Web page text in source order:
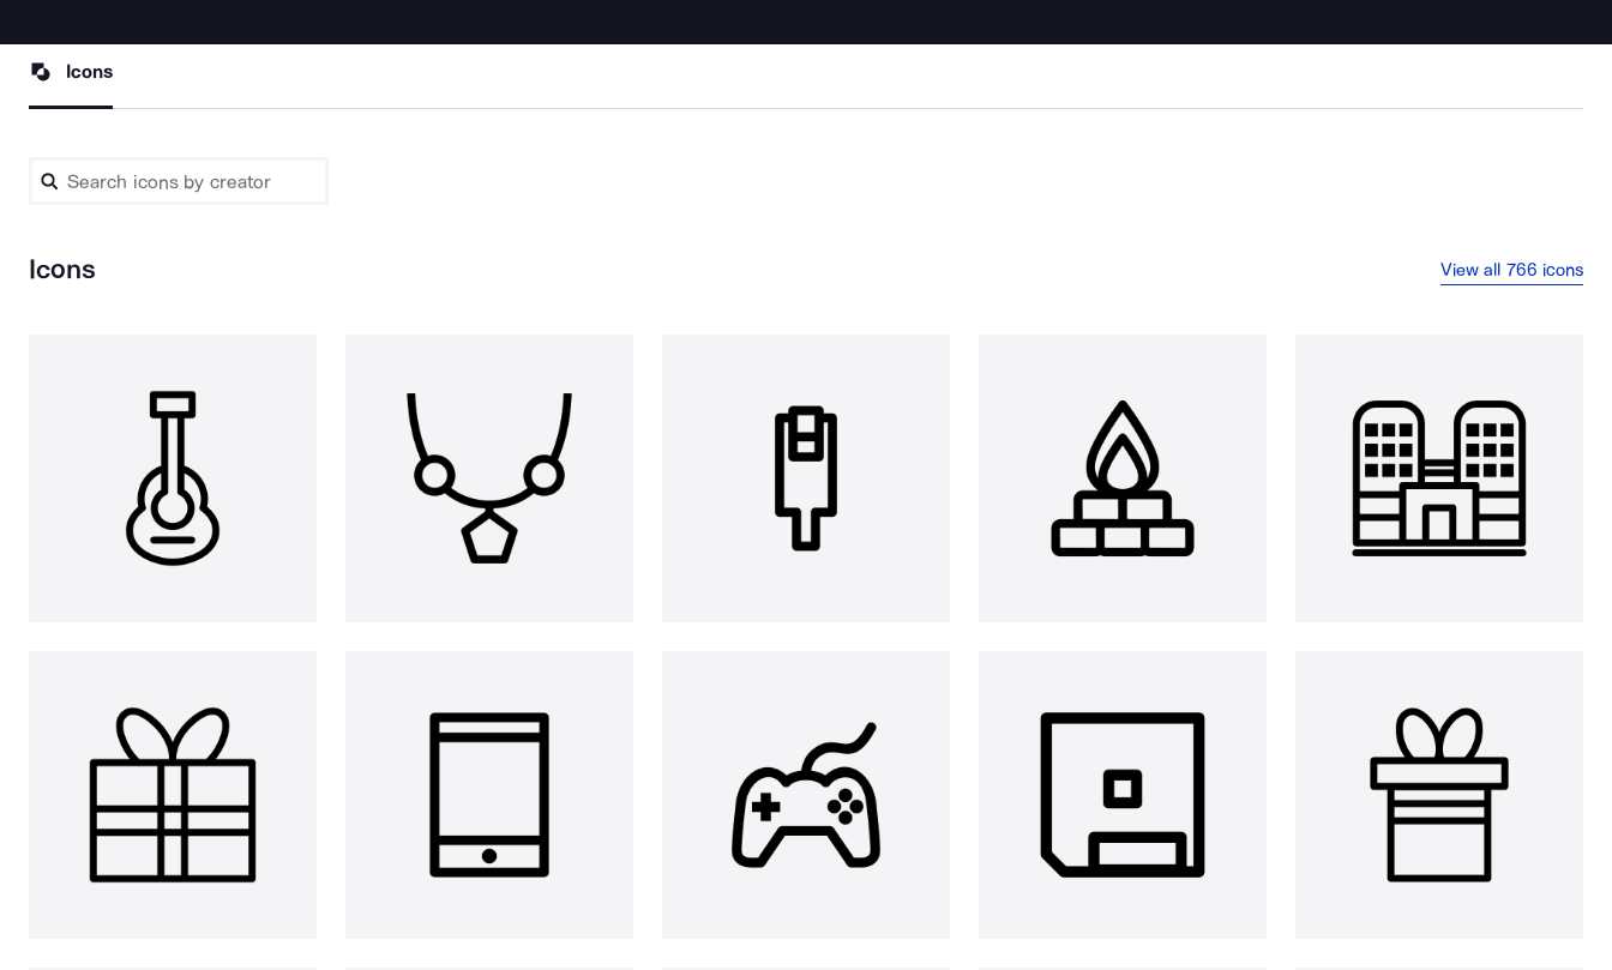
Icons
Icons View all 766 icons